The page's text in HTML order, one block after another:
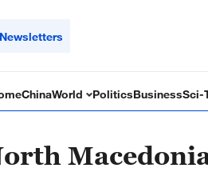
Newsletters
ChinaWorld PoliticsBusinessSci-